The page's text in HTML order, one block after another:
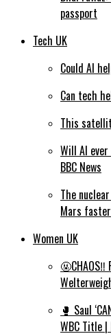
passport
Tech UK
Could AI
Can tech
This
Will AI
BBC News
The
Mars
Women UK
🤬CHAOS‼️
🥊 Saul
WBC Title |